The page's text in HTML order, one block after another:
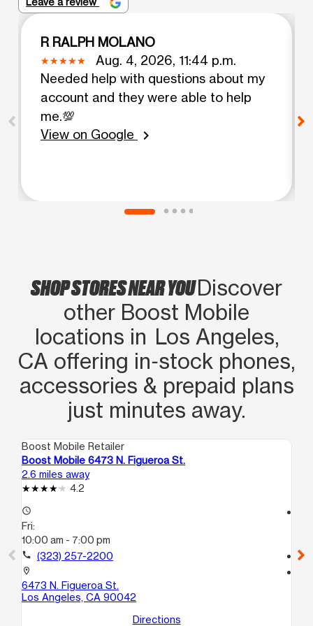
R RALPH MOLANO
Aug. 4, 2026, 11:44 p.m.
Needed help with questions about my
account and they were able to help
me.💯
View on Google
chevron_right
SHOP STORES NEAR YOUDiscover
other Boost Mobile
locations in Los Angeles,
CA offering in‑stock phones,
accessories & prepaid plans
just minutes away.
Boost Mobile Retailer
Boost Mobile 6473 N. Figueroa St.
2.6 miles away
4.2
access_time
Fri:
10:00 am - 7:00 pm
call (323) 257-2200
location_on
6473 N. Figueroa St.
Los Angeles, CA 90042
Directions
call